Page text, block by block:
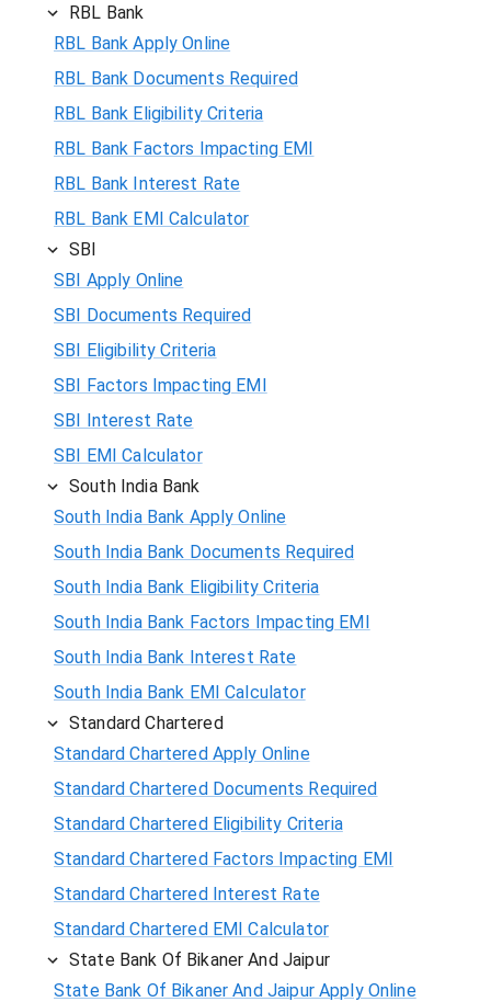
RBL Bank
RBL Bank Apply Online
RBL Bank Documents Required
RBL Bank Eligibility Criteria
RBL Bank Factors Impacting EMI
RBL Bank Interest Rate
RBL Bank EMI Calculator
SBI
SBI Apply Online
SBI Documents Required
SBI Eligibility Criteria
SBI Factors Impacting EMI
SBI Interest Rate
SBI EMI Calculator
South India Bank
South India Bank Apply Online
South India Bank Documents Required
South India Bank Eligibility Criteria
South India Bank Factors Impacting EMI
South India Bank Interest Rate
South India Bank EMI Calculator
Standard Chartered
Standard Chartered Apply Online
Standard Chartered Documents Required
Standard Chartered Eligibility Criteria
Standard Chartered Factors Impacting EMI
Standard Chartered Interest Rate
Standard Chartered EMI Calculator
State Bank Of Bikaner And Jaipur
State Bank Of Bikaner And Jaipur Apply Online